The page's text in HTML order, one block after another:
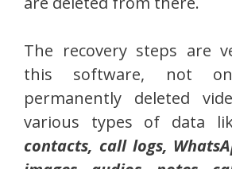
The recovery steps are
this software, not
permanently deleted
various types of data
contacts, call logs,